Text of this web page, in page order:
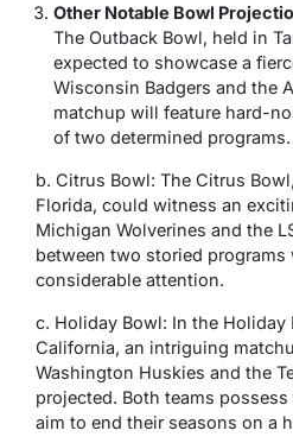
Other Notable Bowl
The Outback Bowl, held in
expected to showcase a
Wisconsin Badgers and the
matchup will feature hard-
of two determined programs.
b. Citrus Bowl: The Citrus
Florida, could witness an
Michigan Wolverines and the
between two storied
considerable attention.
c. Holiday Bowl: In the Holiday
California, an intriguing
Washington Huskies and the
projected. Both teams
aim to end their seasons on a